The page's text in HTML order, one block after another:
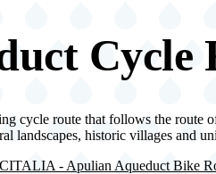
Cycle
cycle route that follows the route
landscapes, historic villages and
- Apulian Aqueduct Bike